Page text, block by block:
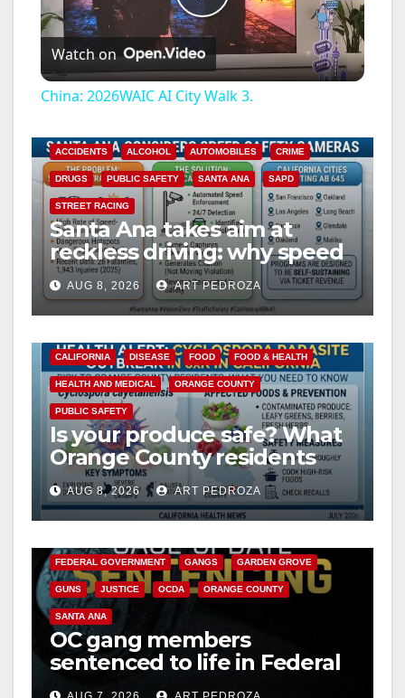
P
l
y
V
i
d
e
o
Watch on
China: 2026WAIC AI City Walk 3.
ACCIDENTS ALCOHOL AUTOMOBILES CRIME
DRUGS PUBLIC SAFETY SANTA ANA SAPD
STREET RACING
Santa Ana takes aim at
reckless driving: why speed
cameras are a win for public
safety
AUG 8, 2026 ART PEDROZA
CALIFORNIA DISEASE FOOD FOOD & HEALTH
HEALTH AND MEDICAL ORANGE COUNTY
PUBLIC SAFETY
Is your produce safe? What
Orange County residents
need to know about the
Cyclospora Parasite
AUG 8, 2026 ART PEDROZA
ANAHEIM CALIFORNIA
FEDERAL GOVERNMENT GANGS GARDEN GROVE
GUNS JUSTICE OCDA ORANGE COUNTY
SANTA ANA
OC gang members
sentenced to life in Federal
prison over Mexican Mafia